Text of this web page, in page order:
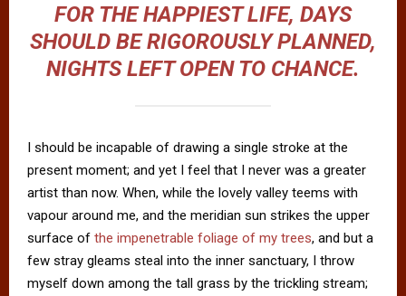
FOR THE HAPPIEST LIFE, DAYS
SHOULD BE RIGOROUSLY PLANNED,
NIGHTS LEFT OPEN TO CHANCE.
I should be incapable of drawing a single stroke at the
present moment; and yet I feel that I never was a greater
artist than now. When, while the lovely valley teems with
vapour around me, and the meridian sun strikes the upper
surface of the impenetrable foliage of my trees, and but a
few stray gleams steal into the inner sanctuary, I throw
myself down among the tall grass by the trickling stream;